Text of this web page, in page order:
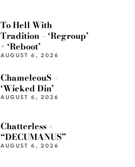
To Hell With
Tradition – ‘Regroup’
+ ‘Reboot’
AUGUST 6, 2026
ChameleouS –
‘Wicked Din’
AUGUST 6, 2026
Chatterless –
“DECUMANUS”
AUGUST 6, 2026